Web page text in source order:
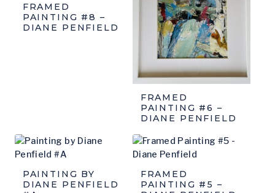
FRAMED
PAINTING #8 –
DIANE PENFIELD
FRAMED
PAINTING #6 –
DIANE PENFIELD
PAINTING BY
DIANE PENFIELD
FRAMED
PAINTING #5 –